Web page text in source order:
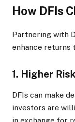
How DFIs
Partnering with
enhance returns
1. Higher
DFIs can make
investors are